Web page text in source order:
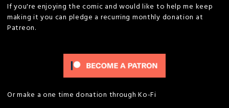
If you're enjoying the comic and would like to help me keep
making it you can pledge a recurring monthly donation at
Patreon.
Or make a one time donation through Ko-Fi